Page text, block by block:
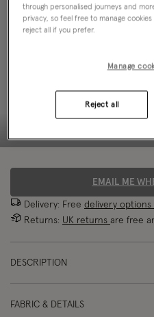
EMAIL ME
Delivery: Free delivery options
Returns: UK returns are free
DESCRIPTION
FABRIC & DETAILS
through personalised journeys and
privacy, so feel free to manage
reject all if you prefer.
Manage
Reject all